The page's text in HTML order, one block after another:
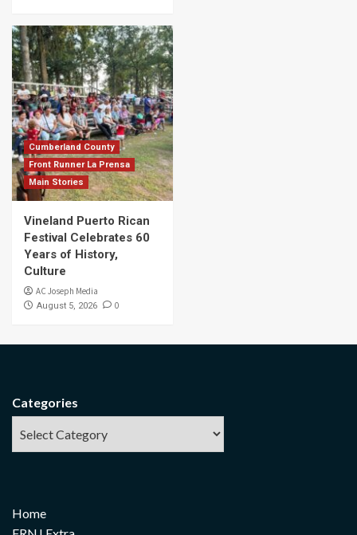
Cumberland County
Front Runner La Prensa
Main Stories
Vineland Puerto Rican
Festival Celebrates 60
Years of History,
Culture
AC Joseph Media
August 5, 2026 0
Categories
Home